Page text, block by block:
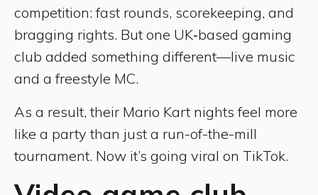
competition: fast rounds, scorekeeping, and
bragging rights. But one UK‑based gaming
club added something different—live music
and a freestyle MC.
As a result, their Mario Kart nights feel more
like a party than just a run-of-the-mill
tournament. Now it’s going viral on TikTok.